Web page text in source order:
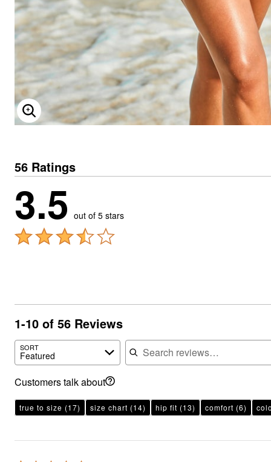
ENLARGE IMAGE
56 Ratings
3.5 out of 5 stars
1-10 of 56 Reviews
SORT
Featured
Search reviews
Customers talk about
true to size (17) size chart (14) hip fit (13) comfort (6)